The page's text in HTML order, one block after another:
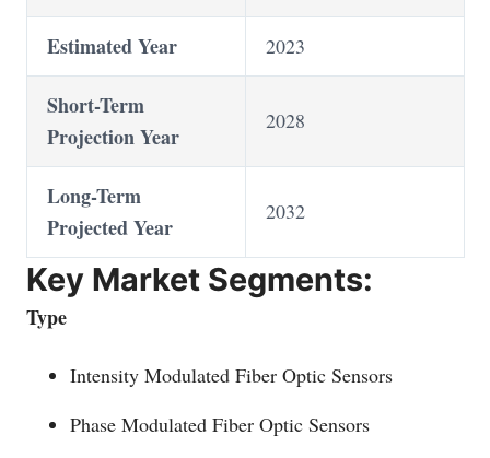
Estimated Year 2023
Short-Term
Projection Year
2028
Long-Term
Projected Year
2032
Key Market Segments:
Type
Intensity Modulated Fiber Optic Sensors
Phase Modulated Fiber Optic Sensors